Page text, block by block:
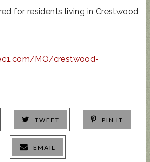
for residents living in Crestwood
MO/crestwood-
TWEET PIN IT
EMAIL